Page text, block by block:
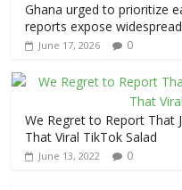
Ghana urged to prioritize
reports expose
June 17, 2026 0
We Regret to Report That
That Viral TikTok Salad
June 13, 2022 0